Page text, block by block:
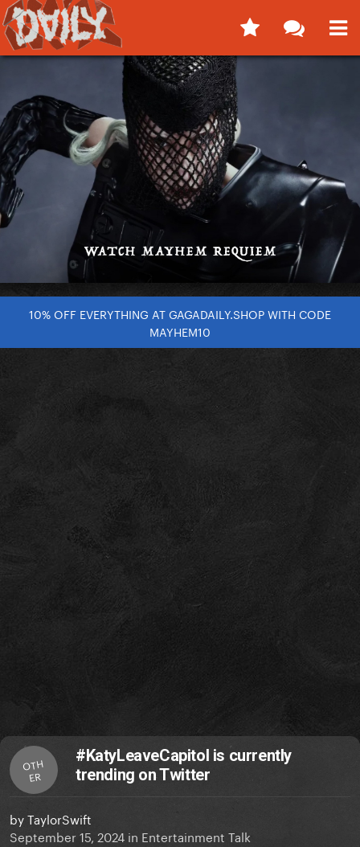
10% OFF EVERYTHING AT GAGADAILY.SHOP WITH CODE
MAYHEM10
OTH
ER
#KatyLeaveCapitol is currently
trending on Twitter
byTaylorSwift
September 15, 2024 in Entertainment Talk